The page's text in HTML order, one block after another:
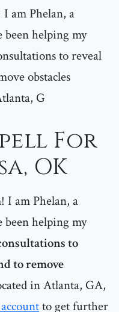
am Phelan, a
helping my
to reveal
obstacles
G
For
OK
! I am Phelan, a
helping my
to
to remove
in Atlanta, GA,
to get further